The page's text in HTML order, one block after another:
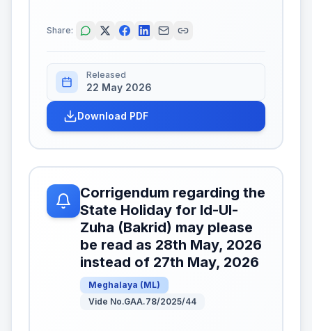
Share:
Released
22 May 2026
Download PDF
Corrigendum regarding the
State Holiday for Id-Ul-
Zuha (Bakrid) may please
be read as 28th May, 2026
instead of 27th May, 2026
Meghalaya (ML)
Vide No.GAA.78/2025/44